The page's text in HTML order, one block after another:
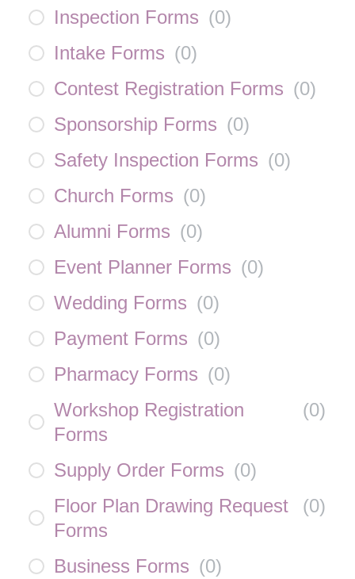
Inspection Forms (0)
Intake Forms (0)
Contest Registration Forms (0)
Sponsorship Forms (0)
Safety Inspection Forms (0)
Church Forms (0)
Alumni Forms (0)
Event Planner Forms (0)
Wedding Forms (0)
Payment Forms (0)
Pharmacy Forms (0)
Workshop Registration
Forms
(0)
Supply Order Forms (0)
Floor Plan Drawing Request
Forms
(0)
Business Forms (0)